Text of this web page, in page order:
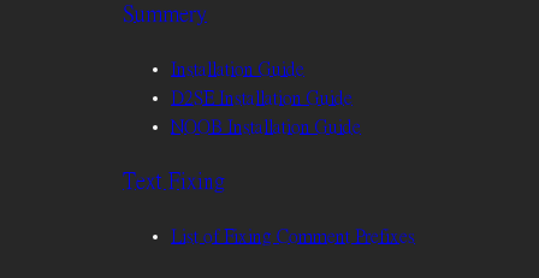
Summery
Installation Guide
D2SE Installation Guide
NOOB Installation Guide
Text Fixing
List of Fixing Comment Prefixes